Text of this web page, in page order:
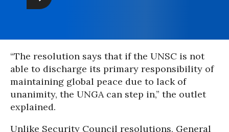
“The resolution says that if the UNSC is not
able to discharge its primary responsibility of
maintaining global peace due to lack of
unanimity, the UNGA can step in,” the outlet
explained.
Unlike Security Council resolutions, General